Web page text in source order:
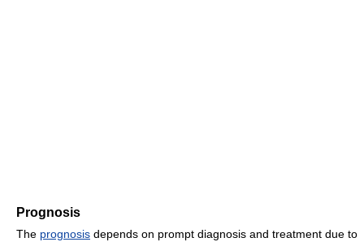
Prognosis
The prognosis depends on prompt diagnosis and treatment due to